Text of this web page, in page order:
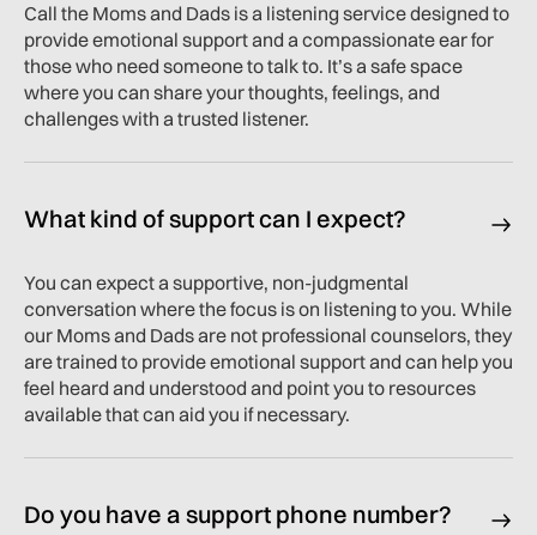
Call the Moms and Dads is a listening service designed to
provide emotional support and a compassionate ear for
those who need someone to talk to. It’s a safe space
where you can share your thoughts, feelings, and
challenges with a trusted listener.
What kind of support can I expect?
You can expect a supportive, non-judgmental
conversation where the focus is on listening to you. While
our Moms and Dads are not professional counselors, they
are trained to provide emotional support and can help you
feel heard and understood and point you to resources
available that can aid you if necessary.
Do you have a support phone number?